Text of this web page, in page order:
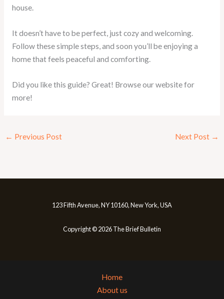
house.
It doesn’t have to be perfect, just cozy and welcoming.
Follow these simple steps, and soon you’ll be enjoying a
home that feels peaceful and comforting.
Did you like this guide? Great! Browse our website for
more!
← Previous Post Next Post →
123 Fifth Avenue, NY 10160, New York, USA
Copyright © 2026 The Brief Bulletin
Home
About us